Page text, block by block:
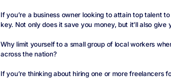
If you’re a business owner looking to attain top talent
key. Not only does it save you money, but it’ll also
Why limit yourself to a small group of local workers
across the nation?
If you’re thinking about hiring one or more freelancers